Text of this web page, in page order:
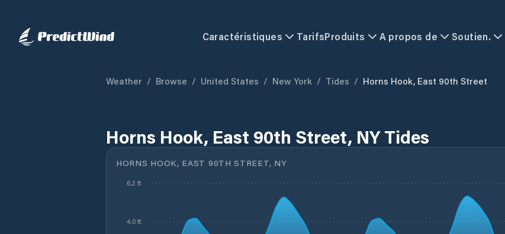
Caractéristiques TarifsProduits A propos de Soutien.
Weather / Browse / United States / New York / Tides / Horns Hook, East 90th Street
Horns Hook, East 90th Street, NY Tides
HORNS HOOK, EAST 90TH STREET, NY
4.0 ft
6.2 ft